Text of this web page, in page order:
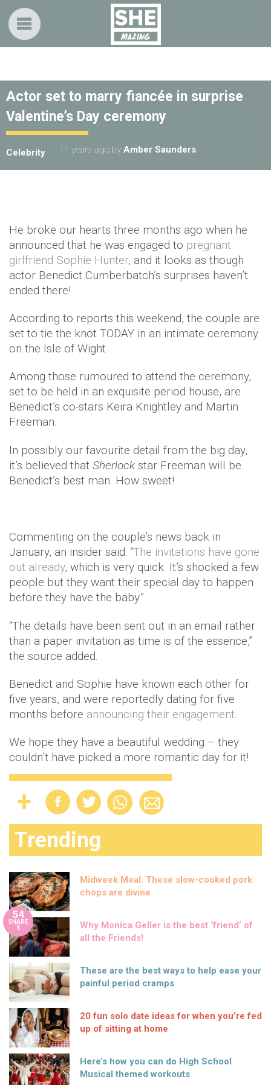
Actor set to marry fiancée in surprise
Valentine’s Day ceremony
Celebrity 11 years ago by Amber Saunders
He broke our hearts three months ago when he
announced that he was engaged to pregnant
girlfriend Sophie Hunter, and it looks as though
actor Benedict Cumberbatch’s surprises haven’t
ended there!
According to reports this weekend, the couple are
set to tie the knot TODAY in an intimate ceremony
on the Isle of Wight.
Among those rumoured to attend the ceremony,
set to be held in an exquisite period house, are
Benedict’s co-stars Keira Knightley and Martin
Freeman.
In possibly our favourite detail from the big day,
it’s believed that Sherlock star Freeman will be
Benedict’s best man. How sweet!
Commenting on the couple’s news back in
January, an insider said: “The invitations have gone
out already, which is very quick. It’s shocked a few
people but they want their special day to happen
before they have the baby.”
“The details have been sent out in an email rather
than a paper invitation as time is of the essence,”
the source added.
Benedict and Sophie have known each other for
five years, and were reportedly dating for five
months before announcing their engagement.
We hope they have a beautiful wedding – they
couldn’t have picked a more romantic day for it!
Trending
Midweek Meal: These slow-cooked pork
chops are divine
54
SHARE
S
Why Monica Geller is the best ‘friend’ of
all the Friends!
These are the best ways to help ease your
painful period cramps
20 fun solo date ideas for when you’re fed
up of sitting at home
Here’s how you can do High School
Musical themed workouts